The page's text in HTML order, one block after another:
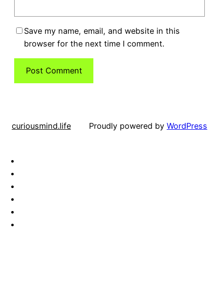
Save my name, email, and website in this
browser for the next time I comment.
curiousmind.life Proudly powered by WordPress